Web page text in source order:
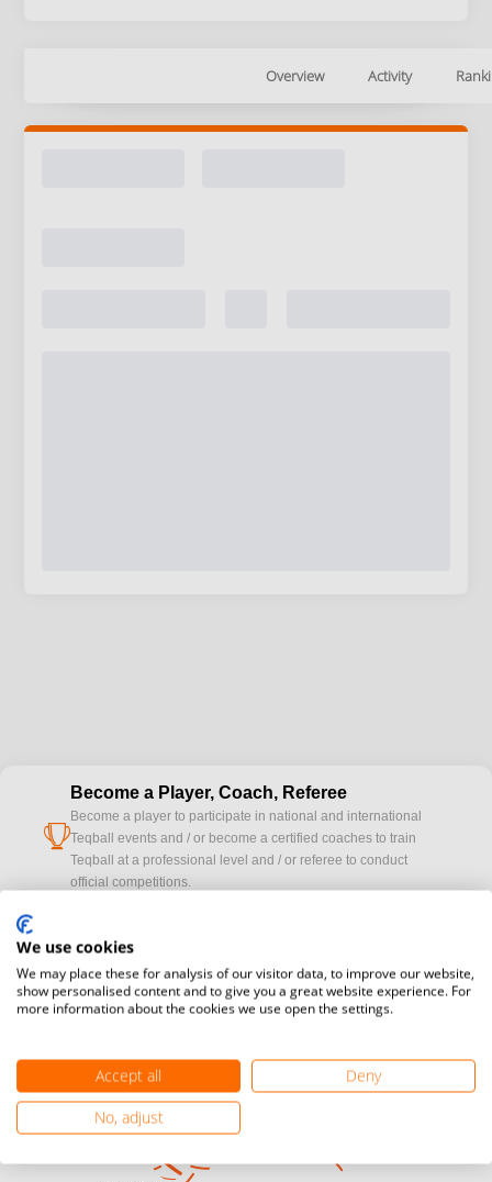
Overview Activity
cup
Become a Player, Coach, Referee
Become a player to participate in national and international
Teqball events and / or become a certified coaches to train
Teqball at a professional level and / or referee to conduct
official competitions.
camera
Media accreditation
registration here.
Find out how you can become one of FITEQ’s official sponsors.
We use cookies
We may place these for analysis of our visitor data, to improve our website,
show personalised content and to give you a great website experience. For
more information about the cookies we use open the settings.
Accept all
Deny
No, adjust